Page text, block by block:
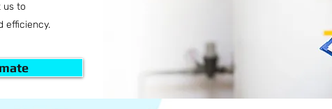
us to
efficiency.